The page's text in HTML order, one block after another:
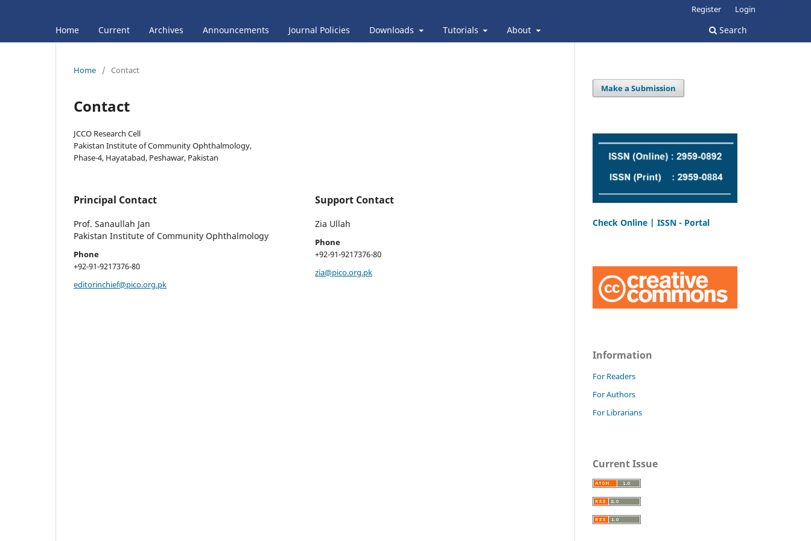
Home Current Archives Announcements Journal Policies Downloads Tutorials About Search
Register Login
Home / Contact
Contact
JCCO Research Cell
Pakistan Institute of Community Ophthalmology,
Phase-4, Hayatabad, Peshawar, Pakistan
Principal Contact
Prof. Sanaullah Jan
Pakistan Institute of Community Ophthalmology
Phone
+92-91-9217376-80
editorinchief@pico.org.pk
Support Contact
Zia Ullah
Phone
+92-91-9217376-80
zia@pico.org.pk
Make a Submission
Check Online | ISSN - Portal
Information
For Readers
For Authors
For Librarians
Current Issue